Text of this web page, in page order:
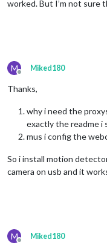
worked. But I’m not sure
M
Offline
Miked180
Thanks,
why i need the
exactly the readme i
mus i config the
So i install motion
camera on usb and it
M
Offline
Miked180